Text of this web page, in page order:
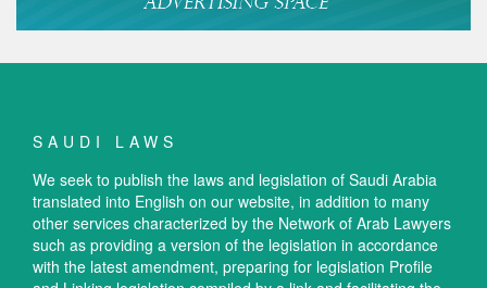
SAUDI LAWS
We seek to publish the laws and legislation of Saudi Arabia
translated into English on our website, in addition to many
other services characterized by the Network of Arab Lawyers
such as providing a version of the legislation in accordance
with the latest amendment, preparing for legislation Profile